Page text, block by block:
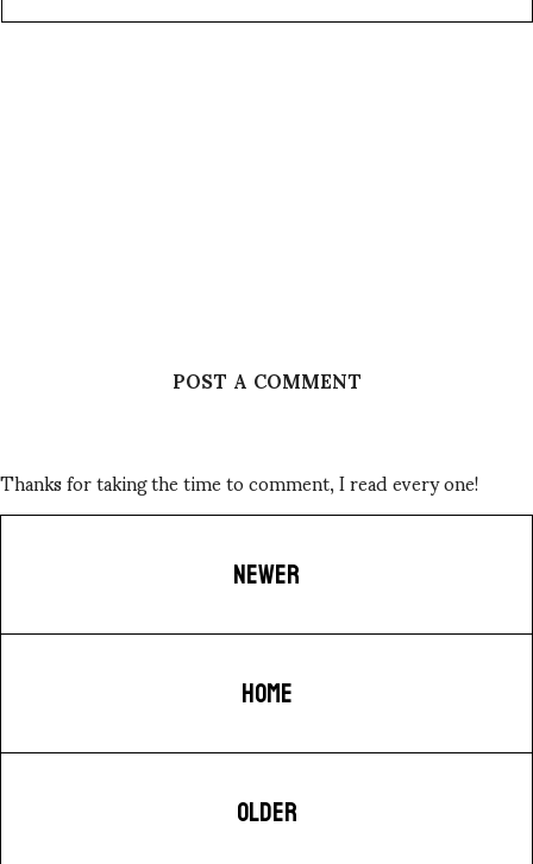
POST A COMMENT
Thanks for taking the time to comment, I read every one!
NEWER
HOME
OLDER